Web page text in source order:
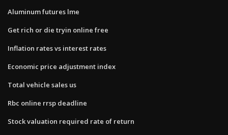
Aluminum futures lme
Get rich or die tryin online free
Inflation rates vs interest rates
Economic price adjustment index
Total vehicle sales us
Rbc online rrsp deadline
Stock valuation required rate of return